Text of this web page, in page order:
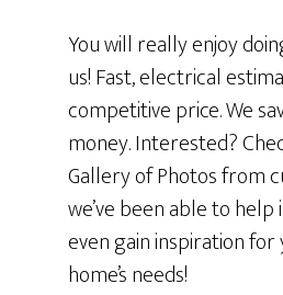
You will really enjoy
us! Fast, electrical
competitive price. We
money. Interested?
Gallery of Photos from
we’ve been able to
even gain inspiration
home’s needs!